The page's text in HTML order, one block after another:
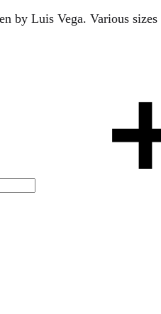
by Luis Vega. Various